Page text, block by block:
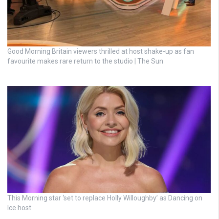
Good Morning Britain viewers thrilled at host shake-up as fan
favourite makes rare return to the studio | The Sun
This Morning star ‘set to replace Holly Willoughby’ as Dancing on
Ice host